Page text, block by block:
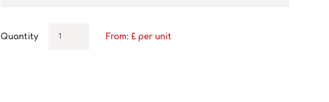
Quantity From: £ per unit